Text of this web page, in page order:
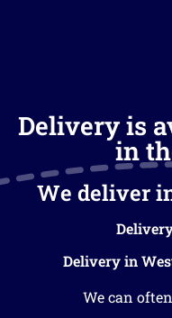
Delivery is
in
We deliver
Delivery in
We can